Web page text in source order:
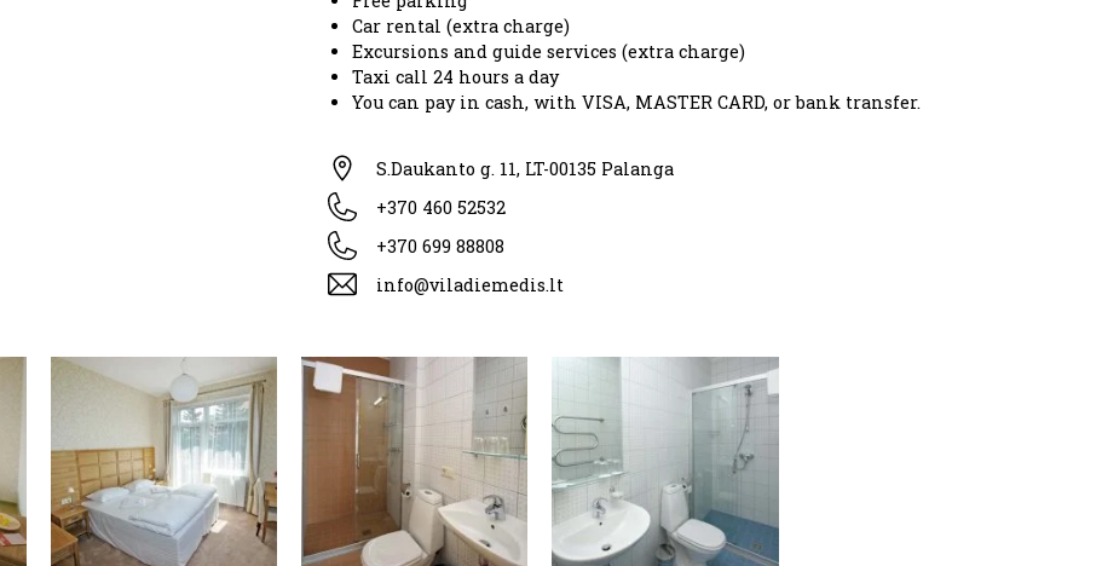
Car rental (extra charge)
Excursions and guide services (extra charge)
Taxi call 24 hours a day
You can pay in cash, with VISA, MASTER CARD, or bank transfer.
S.Daukanto g. 11, LT-00135 Palanga
+370 460 52532
+370 699 88808
info@viladiemedis.lt